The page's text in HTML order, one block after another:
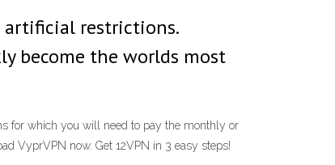
restrictions.
become the worlds most
for which you will need to pay the monthly or
VyprVPN now. Get 12VPN in 3 easy steps!